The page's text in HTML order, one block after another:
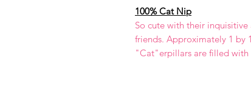
100% Cat Nip
So cute with their
friends. Approximately 1 by
"Cat"erpillars are filled with